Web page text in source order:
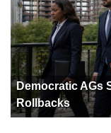
Democratic AGs
Rollbacks